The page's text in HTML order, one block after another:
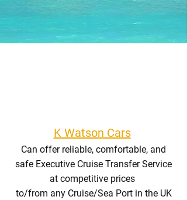
K Watson Cars
Can offer reliable, comfortable, and
safe Executive Cruise Transfer Service
at competitive prices
to/from any Cruise/Sea Port in the UK